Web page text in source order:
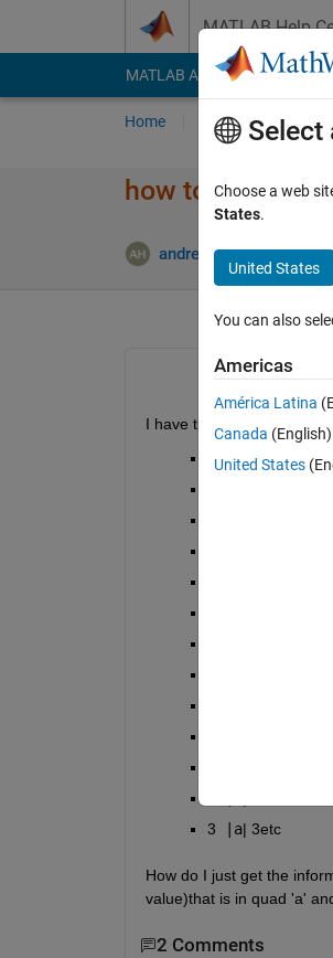
MATLAB Help
MATLAB Answers File
Home Ask Answer
how to get data
andrew 16 Jan 2014
I have the following dataset
Loc||Quad|| value
3
|a| 3etc
How do I just get the
value)that is in quad 'a'
2 Comments
Select
Choose a web
States.
United States
You can also
Americas
América Latina
Canada (English)
United States